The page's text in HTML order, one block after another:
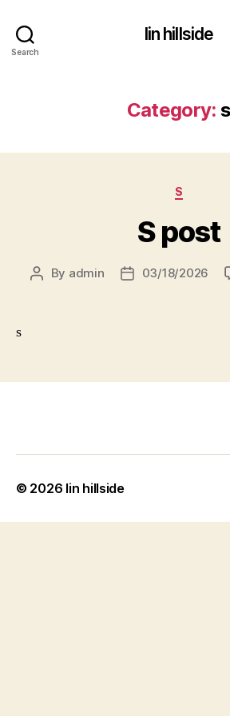
Search
lin hillside
Category: s
S
S post
Post
By admin
Post03/18/2026
s
© 2026 lin hillside